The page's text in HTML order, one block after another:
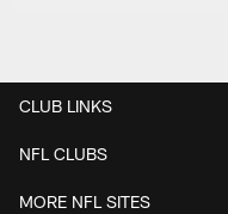
CLUB LINKS
NFL CLUBS
MORE NFL SITES